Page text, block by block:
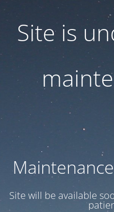
Site is
Site will be available